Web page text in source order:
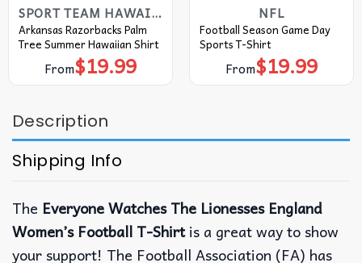
SPORT TEAM HAWAIIAN SHIRT
Arkansas Razorbacks Palm
Tree Summer Hawaiian Shirt
From$19.99
NFL
Football Season Game Day
Sports T-Shirt
From$19.99
Description
Shipping Info
The Everyone Watches The Lionesses England
Women’s Football T-Shirtis a great way to show
your support! The Football Association (FA) has